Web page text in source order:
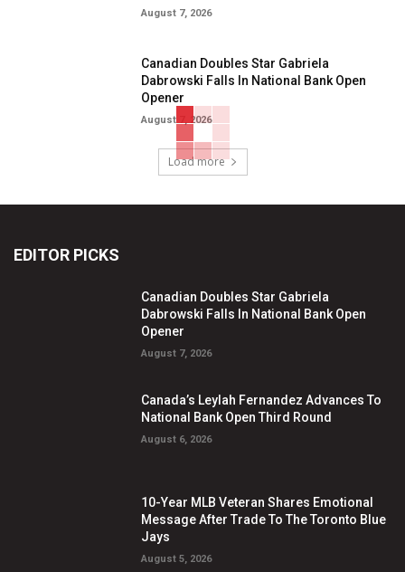
August 7, 2026
Canadian Doubles Star Gabriela
Dabrowski Falls In National Bank Open
Opener
August 7, 2026
Load more
EDITOR PICKS
Canadian Doubles Star Gabriela
Dabrowski Falls In National Bank Open
Opener
August 7, 2026
Canada’s Leylah Fernandez Advances To
National Bank Open Third Round
August 6, 2026
10-Year MLB Veteran Shares Emotional
Message After Trade To The Toronto Blue
Jays
August 5, 2026